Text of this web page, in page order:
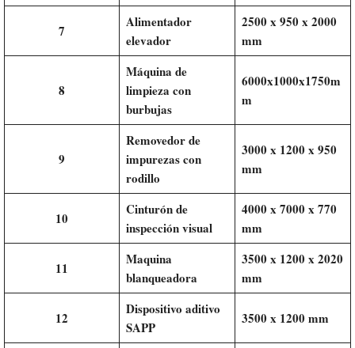
7
Alimentador
elevador
2500 x 950 x 2000
mm
8
Máquina de
limpieza con
burbujas
6000x1000x1750m
m
9
Removedor de
impurezas con
rodillo
3000 x 1200 x 950
mm
10
Cinturón de
inspección visual
4000 x 7000 x 770
mm
11
Maquina
blanqueadora
3500 x 1200 x 2020
mm
12
Dispositivo aditivo
SAPP
3500 x 1200 mm